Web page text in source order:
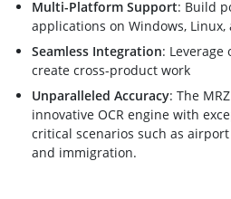
Multi-Platform Support: Build
applications on Windows, Linux,
Seamless Integration: Leverage
create cross-product work
Unparalleled Accuracy: The
innovative OCR engine with
critical scenarios such as
and immigration.